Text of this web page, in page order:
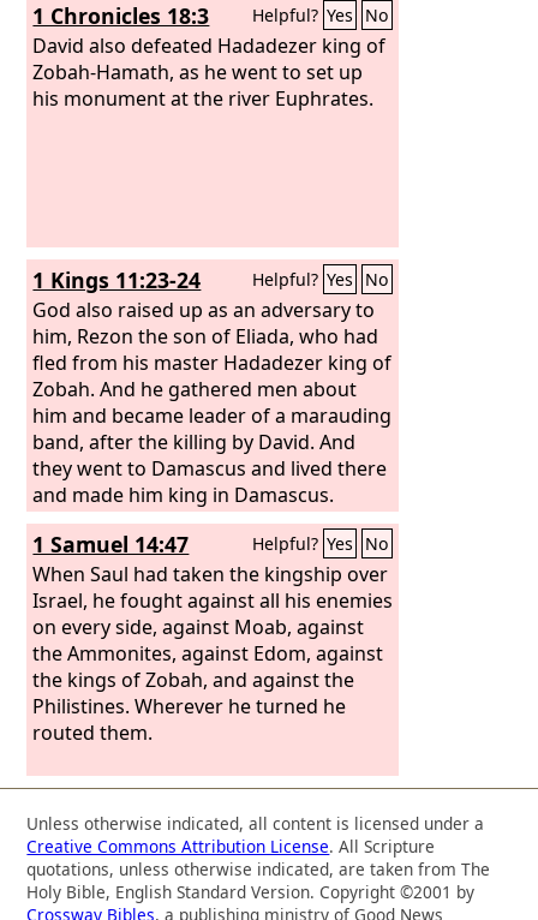
1 Chronicles 18:3 Helpful? Yes No
David also defeated Hadadezer king of
Zobah-Hamath, as he went to set up
his monument at the river Euphrates.
1 Kings 11:23-24 Helpful? Yes No
God also raised up as an adversary to
him, Rezon the son of Eliada, who had
fled from his master Hadadezer king of
Zobah. And he gathered men about
him and became leader of a marauding
band, after the killing by David. And
they went to Damascus and lived there
and made him king in Damascus.
1 Samuel 14:47 Helpful? Yes No
When Saul had taken the kingship over
Israel, he fought against all his enemies
on every side, against Moab, against
the Ammonites, against Edom, against
the kings of Zobah, and against the
Philistines. Wherever he turned he
routed them.
Unless otherwise indicated, all content is licensed under a
Creative Commons Attribution License. All Scripture
quotations, unless otherwise indicated, are taken from The
Holy Bible, English Standard Version. Copyright ©2001 by
Crossway Bibles, a publishing ministry of Good News